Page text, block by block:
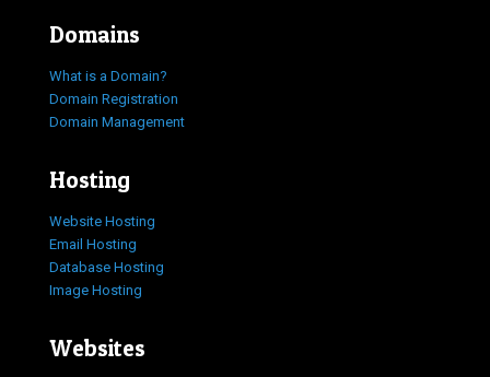
Domains
What is a Domain?
Domain Registration
Domain Management
Hosting
Website Hosting
Email Hosting
Database Hosting
Image Hosting
Websites